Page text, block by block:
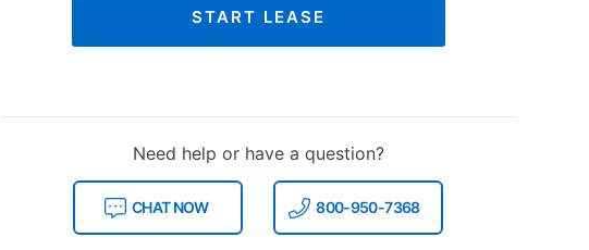
START LEASE
Need help or have a question?
CHAT NOW 800-950-7368